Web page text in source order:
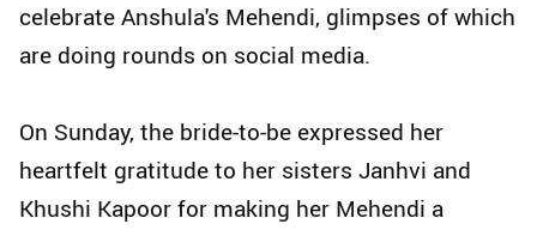
celebrate Anshula's Mehendi, glimpses of which
are doing rounds on social media.
On Sunday, the bride-to-be expressed her
heartfelt gratitude to her sisters Janhvi and
Khushi Kapoor for making her Mehendi a